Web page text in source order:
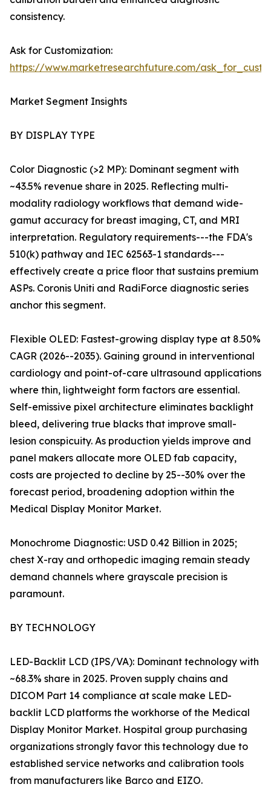
consistency.
Ask for Customization:
https://www.marketresearchfuture.com/
Market Segment Insights
BY DISPLAY TYPE
Color Diagnostic (>2 MP): Dominant segment with
~43.5% revenue share in 2025. Reflecting multi-
modality radiology workflows that demand wide-
gamut accuracy for breast imaging, CT, and MRI
interpretation. Regulatory requirements---the FDA's
510(k) pathway and IEC 62563-1 standards---
effectively create a price floor that sustains premium
ASPs. Coronis Uniti and RadiForce diagnostic series
anchor this segment.
Flexible OLED: Fastest-growing display type at 8.50%
CAGR (2026--2035). Gaining ground in interventional
cardiology and point-of-care ultrasound applications
where thin, lightweight form factors are essential.
Self-emissive pixel architecture eliminates backlight
bleed, delivering true blacks that improve small-
lesion conspicuity. As production yields improve and
panel makers allocate more OLED fab capacity,
costs are projected to decline by 25--30% over the
forecast period, broadening adoption within the
Medical Display Monitor Market.
Monochrome Diagnostic: USD 0.42 Billion in 2025;
chest X-ray and orthopedic imaging remain steady
demand channels where grayscale precision is
paramount.
BY TECHNOLOGY
LED-Backlit LCD (IPS/VA): Dominant technology with
~68.3% share in 2025. Proven supply chains and
DICOM Part 14 compliance at scale make LED-
backlit LCD platforms the workhorse of the Medical
Display Monitor Market. Hospital group purchasing
organizations strongly favor this technology due to
established service networks and calibration tools
from manufacturers like Barco and EIZO.